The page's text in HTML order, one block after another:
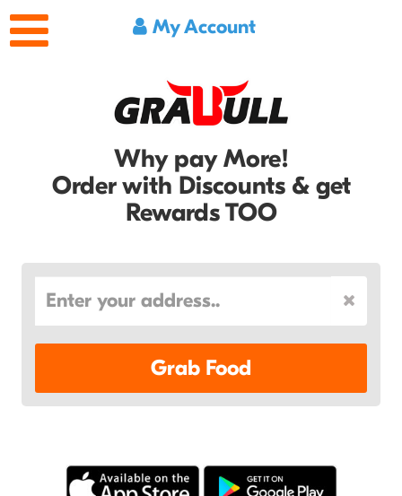
My Account
Why pay More!
Order with Discounts & get
Rewards TOO
Grab Food